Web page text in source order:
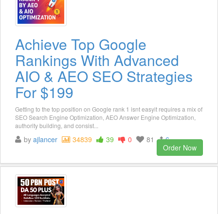
Achieve Top Google
Rankings With Advanced
AIO & AEO SEO Strategies
For $199
Getting to the top position on Google rank 1 isnt easyit requires a mix of
SEO Search Engine Optimization, AEO Answer Engine Optimization,
authority building, and consist...
by ajlancer 34839 39 0 81
6
Order Now